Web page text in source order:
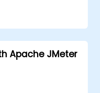
formats.
Apache JMeter